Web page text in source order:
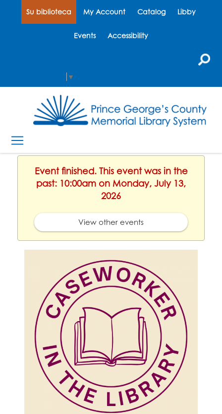
Su biblioteca My Account Catalog Libby
Events Accessibility
▼
Event finished. This event was in the
past: 10:00am on Monday, July 13,
2026
View other events